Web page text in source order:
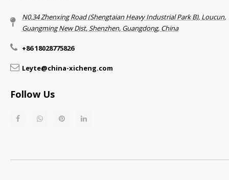
N0.34 Zhenxing Road (Shengtaian Heavy Industrial Park B), Loucun,
Guangming New Dist, Shenzhen, Guangdong, China​​​​​​​
+86 18028775826
Leyte@china-xicheng.com
Follow Us